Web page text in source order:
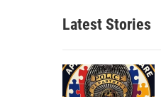
Latest Stories